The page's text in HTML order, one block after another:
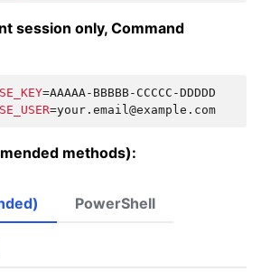
session only, Command
=
=
methods):
PowerShell